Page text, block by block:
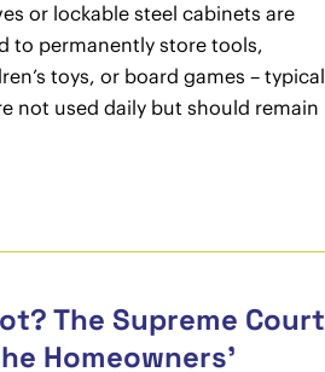
or lockable steel cabinets are
to permanently store tools,
toys, or board games – typical
not used daily but should remain
The Supreme Court
Homeowners’